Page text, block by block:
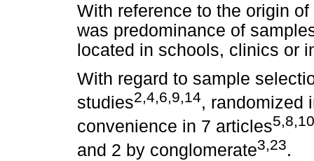
With reference to the origin
was predominance of
located in schools, clinics or
With regard to sample
studies2,4,6,9,14, randomized
convenience in 7 articles
and 2 by conglomerate3,23.